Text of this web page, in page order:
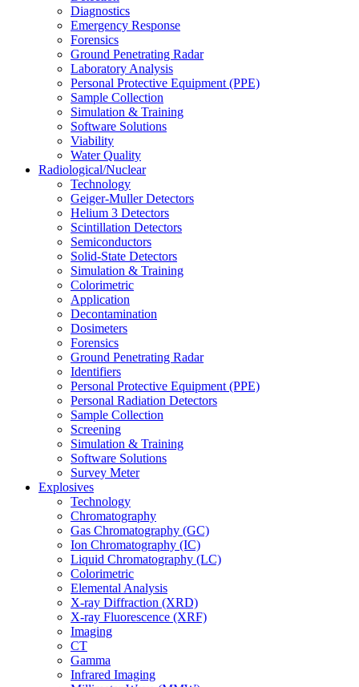
Diagnostics
Emergency Response
Forensics
Ground Penetrating Radar
Laboratory Analysis
Personal Protective Equipment (PPE)
Sample Collection
Simulation & Training
Software Solutions
Viability
Water Quality
Radiological/Nuclear
Technology
Geiger-Muller Detectors
Helium 3 Detectors
Scintillation Detectors
Semiconductors
Solid-State Detectors
Simulation & Training
Colorimetric
Application
Decontamination
Dosimeters
Forensics
Ground Penetrating Radar
Identifiers
Personal Protective Equipment (PPE)
Personal Radiation Detectors
Sample Collection
Screening
Simulation & Training
Software Solutions
Survey Meter
Explosives
Technology
Chromatography
Gas Chromatography (GC)
Ion Chromatography (IC)
Liquid Chromatography (LC)
Colorimetric
Elemental Analysis
X-ray Diffraction (XRD)
X-ray Fluorescence (XRF)
Imaging
CT
Gamma
Infrared Imaging